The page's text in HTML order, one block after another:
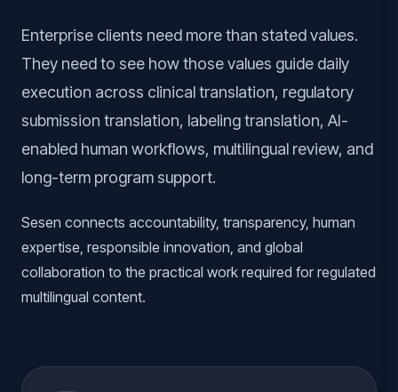
Enterprise clients need more than stated values.
They need to see how those values guide daily
execution across clinical translation, regulatory
submission translation, labeling translation, AI-
enabled human workflows, multilingual review, and
long-term program support.
Sesen connects accountability, transparency, human
expertise, responsible innovation, and global
collaboration to the practical work required for regulated
multilingual content.